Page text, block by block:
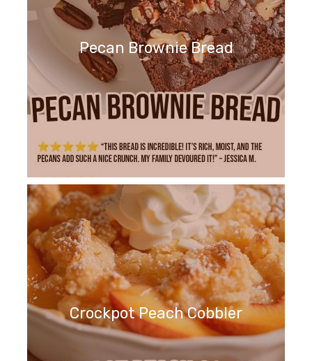
Pecan Brownie Bread
Crockpot Peach Cobbler